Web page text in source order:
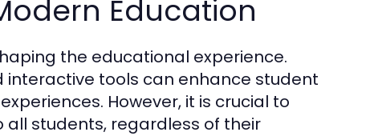
Education
the educational experience.
tools can enhance student
However, it is crucial to
students, regardless of their